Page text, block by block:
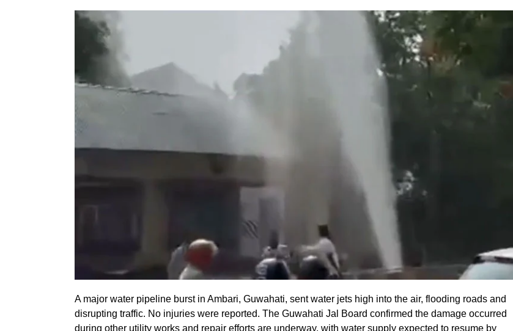
A major water pipeline burst in Ambari, Guwahati, sent water jets high into the air, flooding roads and
disrupting traffic. No injuries were reported. The Guwahati Jal Board confirmed the damage occurred
during other utility works and repair efforts are underway, with water supply expected to resume by